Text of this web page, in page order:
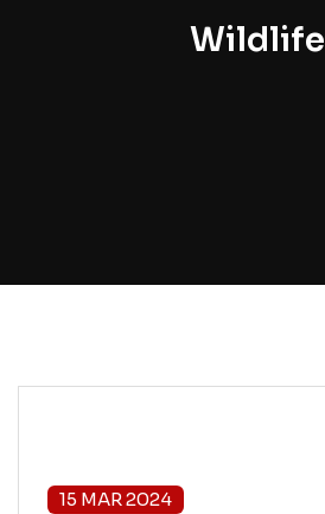
Wildlife
15 MAR 2024